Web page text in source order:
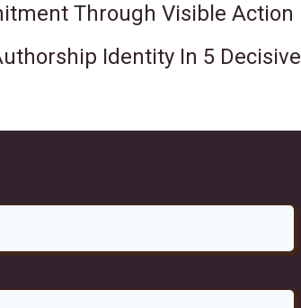
Through Visible Action
Identity In 5 Decisive